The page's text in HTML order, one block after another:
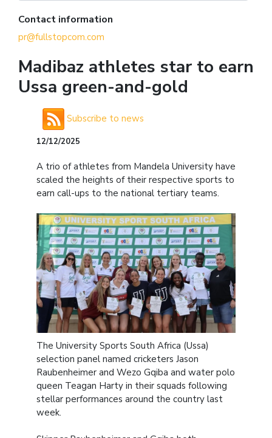
Contact information
pr@fullstopcom.com
Madibaz athletes star to earn
Ussa green-and-gold
Subscribe to news
12/12/2025
A trio of athletes from Mandela University have
scaled the heights of their respective sports to
earn call-ups to the national tertiary teams.
The University Sports South Africa (Ussa)
selection panel named cricketers Jason
Raubenheimer and Wezo Gqiba and water polo
queen Teagan Harty in their squads following
stellar performances around the country last
week.